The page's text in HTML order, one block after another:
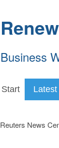
Business
Start